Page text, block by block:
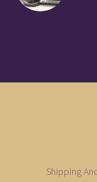
Shipping